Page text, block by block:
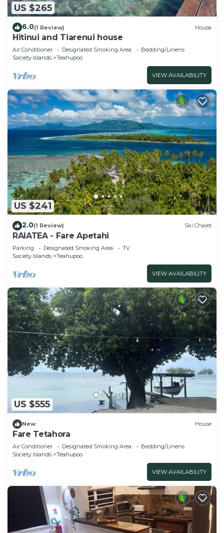
US $265
6.0(1 Review) House
Hitinui and Tiarenui house
Air Conditioner Designated Smoking Area
Bedding/Linens
Society Islands
Teahupoo
VIEW AVAILABILITY
US $241
2.0(1 Review) Ski Chalet
RAIATEA - Fare Apetahi
Parking Designated Smoking Area
TV
Society Islands
Teahupoo
VIEW AVAILABILITY
US $555
New House
Fare Tetahora
Air Conditioner Designated Smoking Area
Bedding/Linens
Society Islands
Teahupoo
VIEW AVAILABILITY